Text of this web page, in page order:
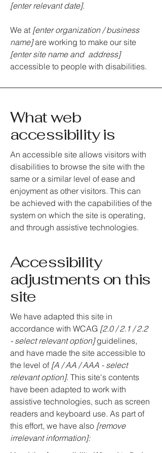
[enter relevant date].
We at [enter organization / business
name]are working to make our site
[enter site name and address]
accessible to people with disabilities.
What web
accessibility is
An accessible site allows visitors with
disabilities to browse the site with the
same or a similar level of ease and
enjoyment as other visitors. This can
be achieved with the capabilities of the
system on which the site is operating,
and through assistive technologies.
Accessibility
adjustments on this
site
We have adapted this site in
accordance with WCAG [2.0 / 2.1 / 2.2
- select relevant option]guidelines,
and have made the site accessible to
the level of [A / AA / AAA - select
relevant option]. This site's contents
have been adapted to work with
assistive technologies, such as screen
readers and keyboard use. As part of
this effort, we have also [remove
irrelevant information]: